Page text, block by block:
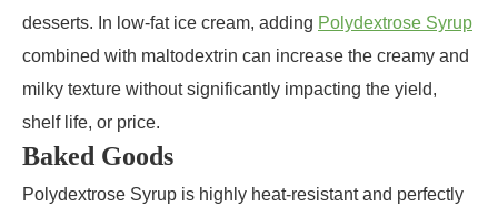
desserts. In low-fat ice cream, adding Polydextrose Syrup
combined with maltodextrin can increase the creamy and
milky texture without significantly impacting the yield,
shelf life, or price.
Baked Goods
Polydextrose Syrup is highly heat-resistant and perfectly